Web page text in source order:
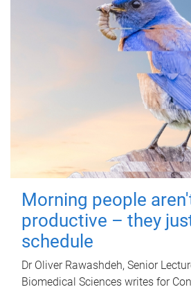
Morning people
productive – they
schedule
Dr Oliver Rawashdeh, Senior
Biomedical Sciences writes for